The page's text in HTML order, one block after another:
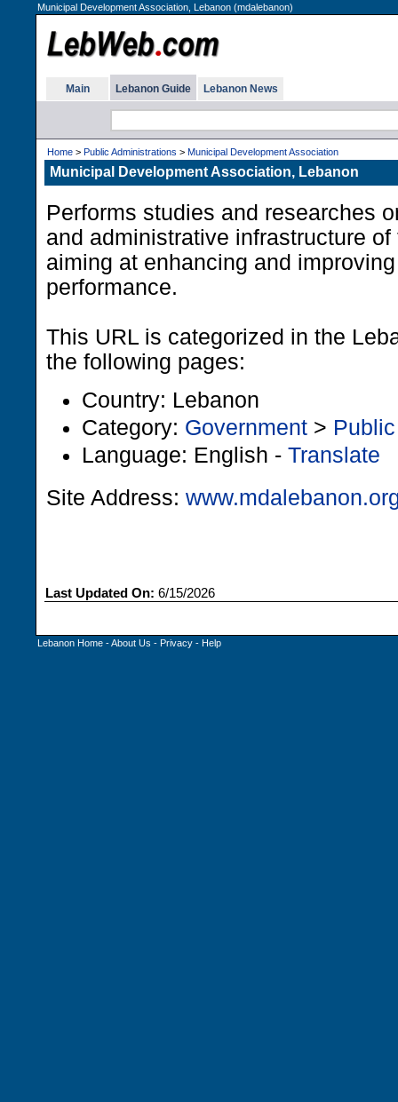
Municipal Development Association, Lebanon (mdalebanon)
Main Lebanon Guide Lebanon News
Home > Public Administrations > Municipal Development Association
Municipal Development Association, Lebanon
Performs studies and researches
and administrative infrastructure
aiming at enhancing and
performance.
This URL is categorized in the
the following pages:
Country: Lebanon
Category: Government >
Language: English - Translate
Site Address:
Last Updated On: 6/15/2026
Lebanon Home -About Us - Privacy - Help